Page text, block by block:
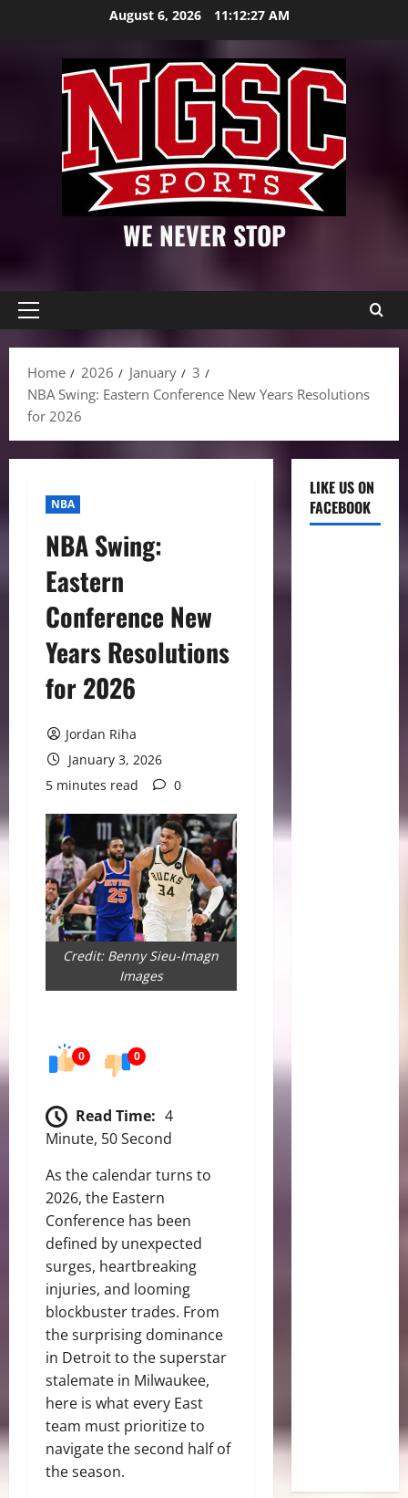
August 6, 2026 11:12:28 AM
WE NEVER STOP
Primary
Home
2026 January
3
NBA Swing: Eastern Conference New Years Resolutions
for 2026
NBA
NBA Swing:
Eastern
Conference New
Years Resolutions
for 2026
Jordan Riha
January 3, 2026
5 minutes read
0
Credit: Benny Sieu-Imagn
Images
0 0
Read Time: 4
Minute, 50 Second
As the calendar turns to
2026, the Eastern
Conference has been
defined by unexpected
surges, heartbreaking
injuries, and looming
blockbuster trades. From
the surprising dominance
in Detroit to the superstar
stalemate in Milwaukee,
here is what every East
team must prioritize to
navigate the second half of
the season.
LIKE US ON
FACEBOOK